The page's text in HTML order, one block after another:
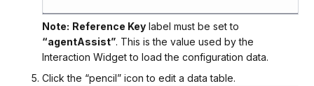
Note: Reference Key label must be set to
“agentAssist”. This is the value used by the
Interaction Widget to load the configuration data.
Click the “pencil” icon to edit a data table.